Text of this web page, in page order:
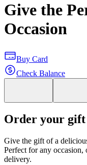
Give the
Occasion
Buy Card
Check Balance
Order your
Give the gift of a
Perfect for any occasion,
delivery.